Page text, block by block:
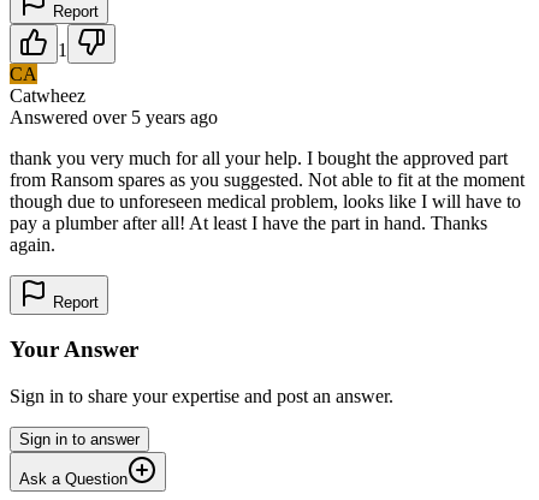
Report
1
CA
Catwheez
Answered over 5 years ago
thank you very much for all your help. I bought the approved part
from Ransom spares as you suggested. Not able to fit at the moment
though due to unforeseen medical problem, looks like I will have to
pay a plumber after all! At least I have the part in hand. Thanks
again.
Report
Your Answer
Sign in to share your expertise and post an answer.
Sign in to answer
Ask a Question